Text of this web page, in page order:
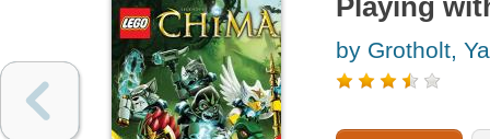
Playing
by Grotholt,